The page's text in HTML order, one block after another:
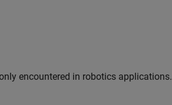
encountered in robotics applications.